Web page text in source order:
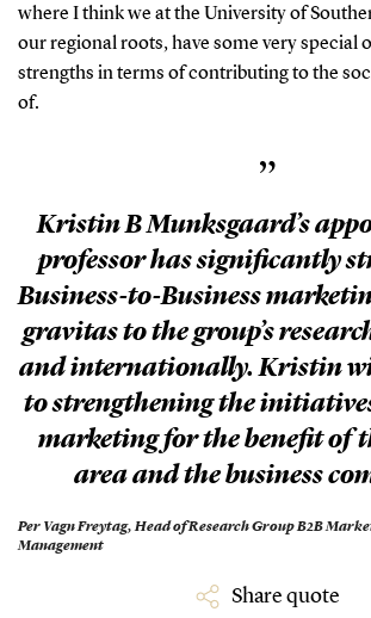
where I think we at the University of
our regional roots, have some very special
strengths in terms of contributing to the
of.
”
Kristin B Munksgaard’s
professor has significantly
Business-to-Business
gravitas to the group’s
and internationally. Kristin
to strengthening the
marketing for the benefit of
area and the business
Per Vagn Freytag,Head of Research Group B2B
Management
Share quote